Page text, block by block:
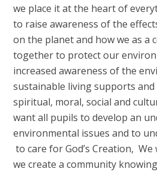
we place it at the heart of
to raise awareness of the
on the planet and how we as a
together to protect our
increased awareness of the
sustainable living supports
spiritual, moral, social and
want all pupils to develop an
environmental issues and to
to care for God’s Creation,
we create a community